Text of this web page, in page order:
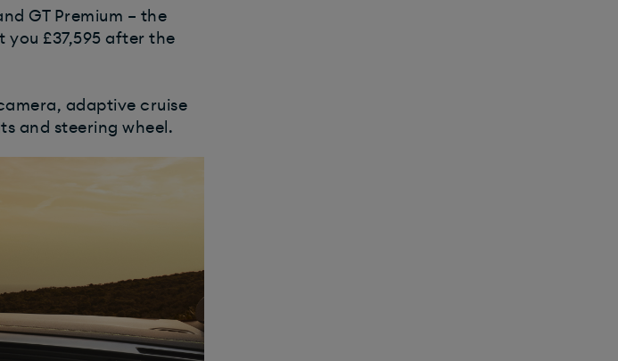
GT Premium – the
you £37,595 after the
adaptive cruise
and steering wheel.